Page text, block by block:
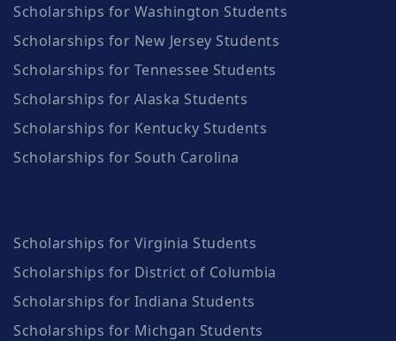
Scholarships for Washington Students
Scholarships for New Jersey Students
Scholarships for Tennessee Students
Scholarships for Alaska Students
Scholarships for Kentucky Students
Scholarships for South Carolina
Scholarships for Virginia Students
Scholarships for District of Columbia
Scholarships for Indiana Students
Scholarships for Michgan Students